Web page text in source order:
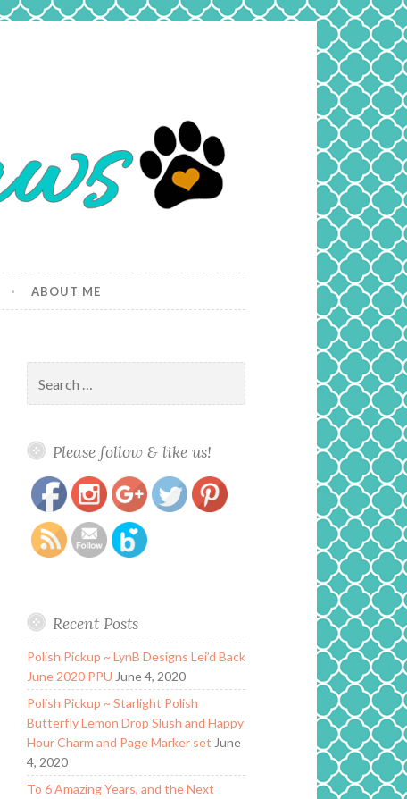
ABOUT ME
for:
Please follow & like us!
https://www.polishandpaws.com/2018/10/alchemy-
lacquers-creature-feature-collection-le.html
Save
Recent Posts
Polish Pickup ~ LynB Designs Lei’d Back
June 2020 PPU June 4, 2020
Polish Pickup ~ Starlight Polish
Butterfly Lemon Drop Slush and Happy
Hour Charm and Page Marker set June
4, 2020
To 6 Amazing Years, and the Next